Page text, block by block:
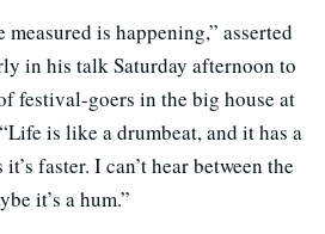
is happening,” asserted
in his talk Saturday afternoon to
festival-goers in the big house at
is like a drumbeat, and it has a
faster. I can’t hear between the
it’s a hum.”